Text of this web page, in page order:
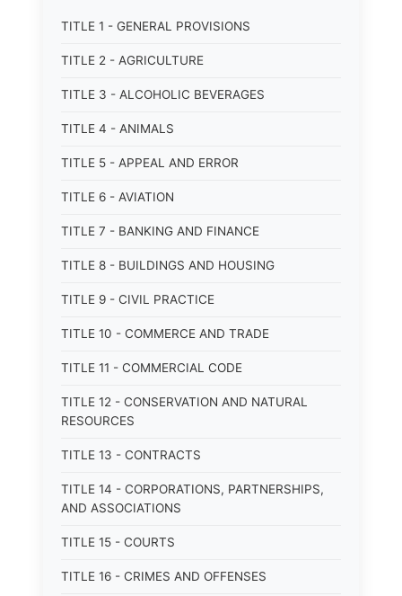
TITLE 1 - GENERAL PROVISIONS
TITLE 2 - AGRICULTURE
TITLE 3 - ALCOHOLIC BEVERAGES
TITLE 4 - ANIMALS
TITLE 5 - APPEAL AND ERROR
TITLE 6 - AVIATION
TITLE 7 - BANKING AND FINANCE
TITLE 8 - BUILDINGS AND HOUSING
TITLE 9 - CIVIL PRACTICE
TITLE 10 - COMMERCE AND TRADE
TITLE 11 - COMMERCIAL CODE
TITLE 12 - CONSERVATION AND NATURAL
RESOURCES
TITLE 13 - CONTRACTS
TITLE 14 - CORPORATIONS, PARTNERSHIPS,
AND ASSOCIATIONS
TITLE 15 - COURTS
TITLE 16 - CRIMES AND OFFENSES